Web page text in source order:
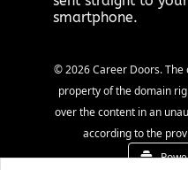
smartphone.
© 2026 Career Doors.
property of the domain
over the content in an
according to the